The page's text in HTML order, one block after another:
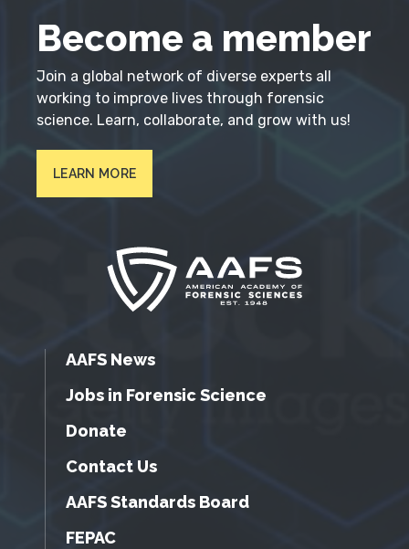
Become a member
Join a global network of diverse experts all
working to improve lives through forensic
science. Learn, collaborate, and grow with us!
LEARN MORE
AAFS News
Jobs in Forensic Science
Donate
Contact Us
AAFS Standards Board
FEPAC